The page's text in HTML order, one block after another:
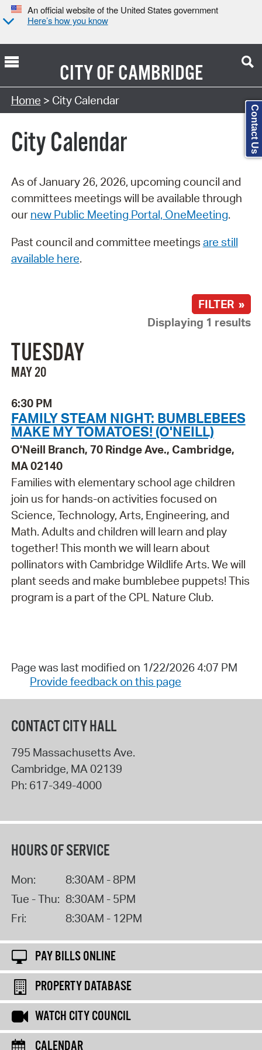
An official website of the United States government
Here’s how you know
CITY OFCAMBRIDGE
Search Type:
Home > City Calendar
City Calendar
As of January 26, 2026, upcoming council and
committees meetings will be available through
our new Public Meeting Portal, OneMeeting.
Past council and committee meetings are still
available here.
FILTER »
Displaying 1 results
TUESDAY
MAY 20
6:30 PM
FAMILY STEAM NIGHT: BUMBLEBEES
MAKE MY TOMATOES! (O'NEILL)
O'Neill Branch, 70 Rindge Ave., Cambridge,
MA 02140
Families with elementary school age children
join us for hands-on activities focused on
Science, Technology, Arts, Engineering, and
Math. Adults and children will learn and play
together! This month we will learn about
pollinators with Cambridge Wildlife Arts. We will
plant seeds and make bumblebee puppets! This
program is a part of the CPL Nature Club.
Page was last modified on 1/22/2026 4:07 PM
Provide feedback on this page
CONTACT CITY HALL
795 Massachusetts Ave.
Cambridge, MA02139
Ph: 617-349-4000
HOURS OF SERVICE
Mon:
8:30AM - 8PM
Tue - Thu: 8:30AM - 5PM
Fri:
8:30AM - 12PM
PAY BILLS ONLINE
PROPERTY DATABASE
WATCH CITY COUNCIL
CALENDAR
Contact Us